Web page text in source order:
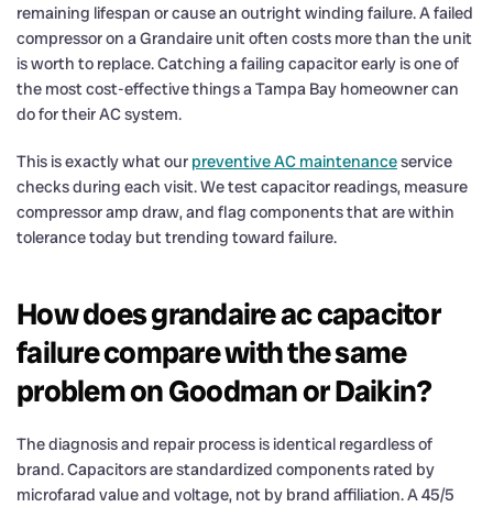
remaining lifespan or cause an outright winding failure. A failed
compressor on a Grandaire unit often costs more than the unit
is worth to replace. Catching a failing capacitor early is one of
the most cost-effective things a Tampa Bay homeowner can
do for their AC system.
This is exactly what our preventive AC maintenanceservice
checks during each visit. We test capacitor readings, measure
compressor amp draw, and flag components that are within
tolerance today but trending toward failure.
How does grandaire ac capacitor
failure compare with the same
problem on Goodman or Daikin?
The diagnosis and repair process is identical regardless of
brand. Capacitors are standardized components rated by
microfarad value and voltage, not by brand affiliation. A 45/5